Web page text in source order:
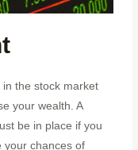
the stock market
your wealth. A
be in place if you
your chances of